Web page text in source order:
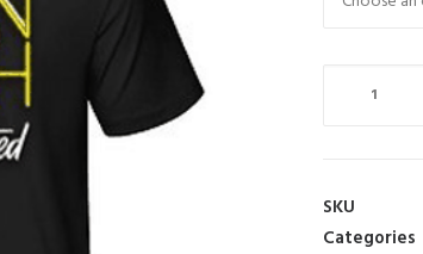
SKU
Categories